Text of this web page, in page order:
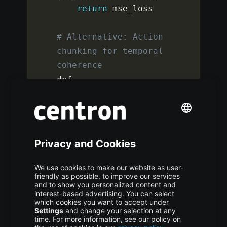
return mse_loss
# Alternative: Action
chunking for temporal
coherence
pred_chunks ,
target_chunks,
"""Predict multiple
future actions at once"""
    loss
= 0
for
i in
range(chunk_size):
loss
+=